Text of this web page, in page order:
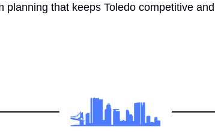
planning that keeps Toledo competitive